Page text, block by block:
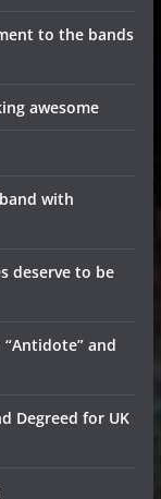
to the bands
awesome
with
deserve to be
and
Degreed for UK